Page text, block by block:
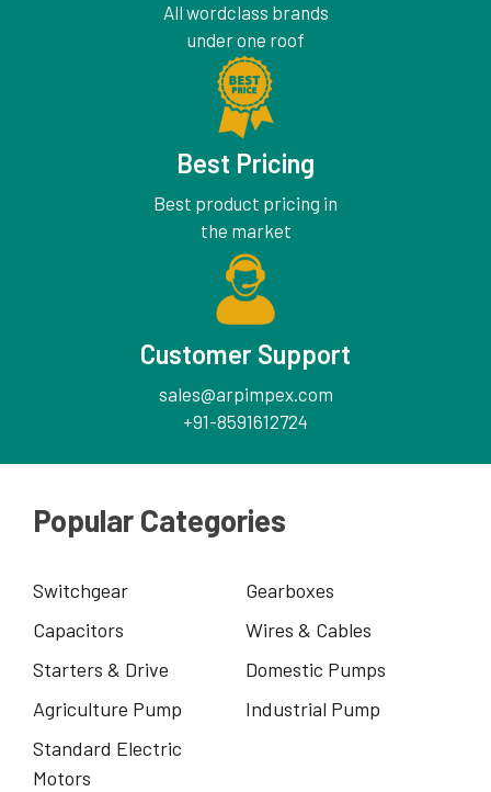
All wordclass brands
under one roof
Best Pricing
Best product pricing in
the market
Customer Support
sales@arpimpex.com
+91-8591612724
Popular Categories
Switchgear
Gearboxes
Capacitors
Wires & Cables
Starters & Drive
Domestic Pumps
Agriculture Pump
Industrial Pump
Standard Electric
Motors